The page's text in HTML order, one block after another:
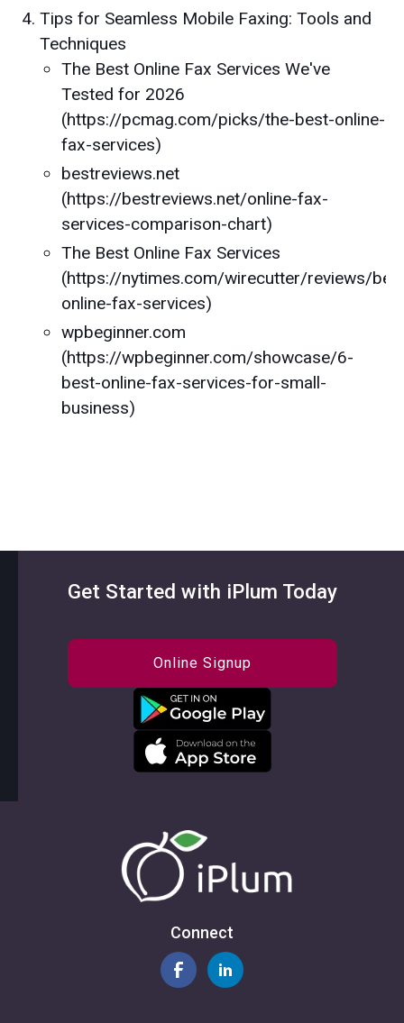
Tips for Seamless Mobile Faxing: Tools and
Techniques
The Best Online Fax Services We've
Tested for 2026
(https://pcmag.com/picks/the-best-online-
fax-services)
bestreviews.net
(https://bestreviews.net/online-fax-
services-comparison-chart)
The Best Online Fax Services
(https://nytimes.com/wirecutter/reviews/
online-fax-services)
wpbeginner.com
(https://wpbeginner.com/showcase/6-
best-online-fax-services-for-small-
business)
Get Started with iPlum Today
Online Signup
Connect